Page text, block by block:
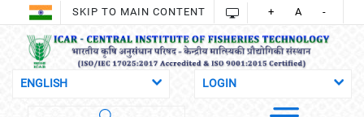
SKIP TO MAIN CONTENT + A -